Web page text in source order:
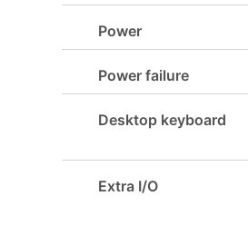
Power
Power failure
Desktop keyboard
Extra I/O